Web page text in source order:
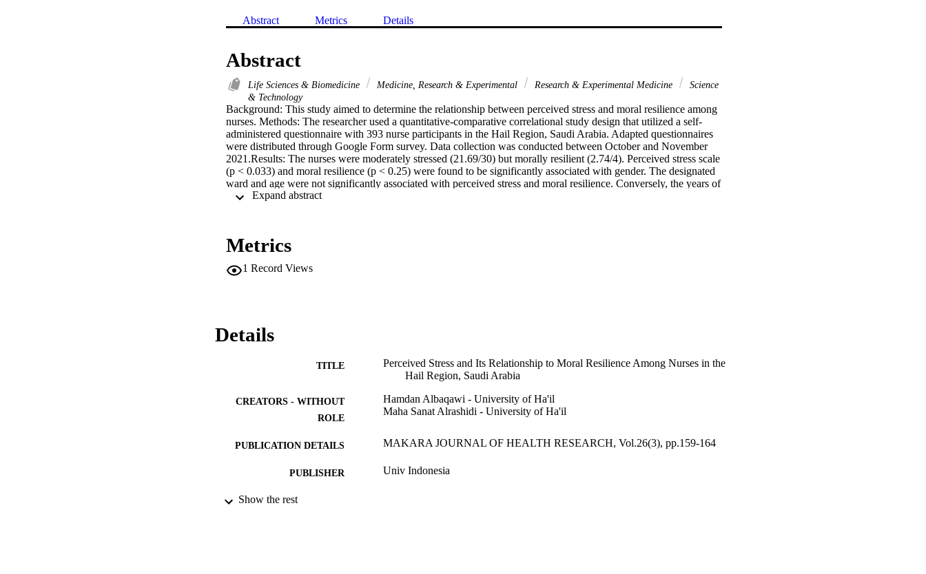
Abstract Metrics Details
Abstract
Life Sciences & Biomedicine Medicine, Research & Experimental Research & Experimental Medicine
Science
& Technology
Background: This study aimed to determine the relationship between perceived stress and moral resilience among
nurses. Methods: The researcher used a quantitative-comparative correlational study design that utilized a self-
administered questionnaire with 393 nurse participants in the Hail Region, Saudi Arabia. Adapted questionnaires
were distributed through Google Form survey. Data collection was conducted between October and November
2021.Results: The nurses were moderately stressed (21.69/30) but morally resilient (2.74/4). Perceived stress scale
(p < 0.033) and moral resilience (p < 0.25) were found to be significantly associated with gender. The designated
ward and age were not significantly associated with perceived stress and moral resilience. Conversely, the years of
experience showed a significant association with perceived stress (p < 0.038) but not with moral resilience (p >
Conversely, the years of experience had a significant association with perceived stress but not with moral
morally robust allows nurses to respond to challenging, frequently intractable ethical issues that arise in clinical
Metrics
1 Record Views
Details
TITLE
Perceived Stress and Its Relationship to Moral Resilience Among Nurses in the
Hail Region, Saudi Arabia
CREATORS - WITHOUT
ROLE
Hamdan Albaqawi - University of Ha'il
Maha Sanat Alrashidi - University of Ha'il
PUBLICATION DETAILS MAKARA JOURNAL OF HEALTH RESEARCH, Vol.26(3), pp.159-164
PUBLISHER Univ Indonesia
NUMBER OF PAGES
Show the rest